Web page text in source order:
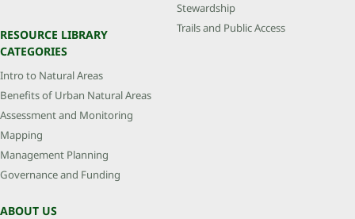
RESOURCE LIBRARY
CATEGORIES
Intro to Natural Areas
Benefits of Urban Natural Areas
Assessment and Monitoring
Mapping
Management Planning
Governance and Funding
Stewardship
Trails and Public Access
ABOUT US